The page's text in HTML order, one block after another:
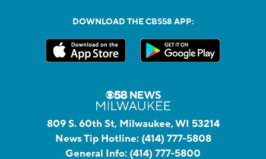
DOWNLOAD THE CBS58 APP:
809 S. 60th St, Milwaukee, WI 53214
News Tip Hotline: (414) 777-5808
General Info: (414) 777-5800